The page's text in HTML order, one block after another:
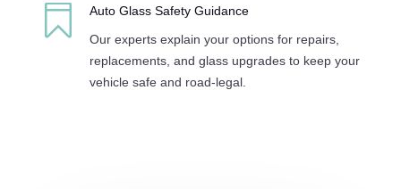

Auto Glass Safety Guidance
Our experts explain your options for repairs,
replacements, and glass upgrades to keep your
vehicle safe and road-legal.